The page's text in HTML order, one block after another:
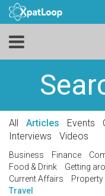
All Articles Events
Interviews
Videos
Business Finance
Food & Drink
Getting
Current Affairs
Property
Travel